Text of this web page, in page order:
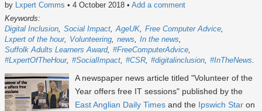
by Lxpert Comms • 4 October 2018 • Add a comment
Keywords:
Digital Inclusion Social Impact AgeUK Free Computer Advice
Lxpert of the hour
Volunteering news
In the news
Suffolk Adults Learners Award #FreeComputerAdvice
#LxpertOfTheHour #SocialImpact #CSR #digitalinclusion #InTheNews
A newspaper news article titled "Volunteer of the
Year offers free IT sessions" published by the
East Anglian Daily Times and the Ipswich Star on